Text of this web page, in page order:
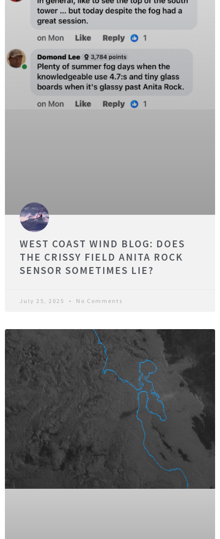
WEST COAST WIND BLOG: DOES
THE CRISSY FIELD ANITA ROCK
SENSOR SOMETIMES LIE?
July 25, 2025 No Comments